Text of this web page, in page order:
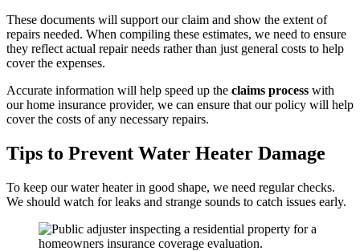
These documents will support our claim and show the extent of
repairs needed. When compiling these estimates, we need to ensure
they reflect actual repair needs rather than just general costs to help
cover the expenses.
Accurate information will help speed up the claims process with
our home insurance provider, we can ensure that our policy will help
cover the costs of any necessary repairs.
Tips to Prevent Water Heater Damage
To keep our water heater in good shape, we need regular checks.
We should watch for leaks and strange sounds to catch issues early.